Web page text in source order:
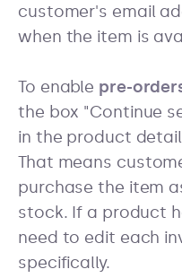
customer's email
when the item is
To enable pre-
the box "Continue
in the product
That means
purchase the item
stock. If a product
need to edit each
specifically.